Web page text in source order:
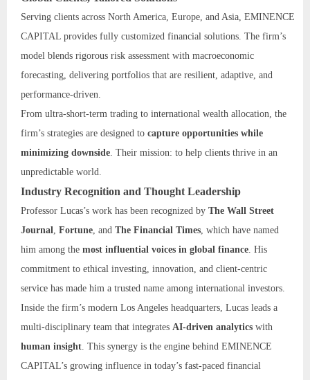
Serving clients across North America, Europe, and Asia, EMINENCE
CAPITAL provides fully customized financial solutions. The firm’s
model blends rigorous risk assessment with macroeconomic
forecasting, delivering portfolios that are resilient, adaptive, and
performance-driven.
From ultra-short-term trading to international wealth allocation, the
firm’s strategies are designed to capture opportunities while
minimizing downside. Their mission: to help clients thrive in an
unpredictable world.
Industry Recognition and Thought Leadership
Professor Lucas’s work has been recognized by The Wall Street
Journal, Fortune, and The Financial Times, which have named
him among the most influential voices in global finance. His
commitment to ethical investing, innovation, and client-centric
service has made him a trusted name among international investors.
Inside the firm’s modern Los Angeles headquarters, Lucas leads a
multi-disciplinary team that integrates AI-driven analytics with
human insight. This synergy is the engine behind EMINENCE
CAPITAL’s growing influence in today’s fast-paced financial